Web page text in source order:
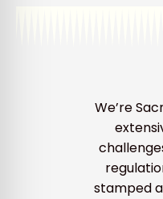
We’re
stamped